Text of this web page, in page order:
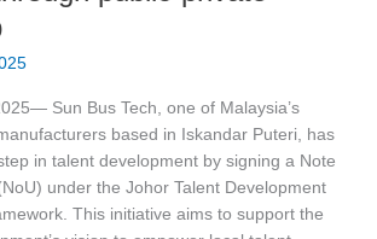
Sun Bus Tech, one of Malaysia’s
based in Iskandar Puteri, has
in talent development by signing a Note
under the Johor Talent Development
This initiative aims to support the